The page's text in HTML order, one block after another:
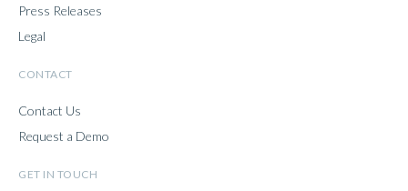
Press Releases
Legal
CONTACT
Contact Us
Request a Demo
GET IN TOUCH